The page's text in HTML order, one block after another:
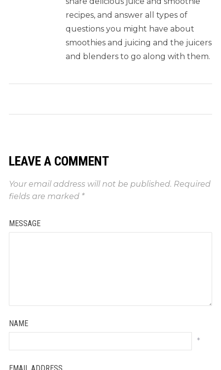
recipes, and answer all types of
questions you might have about
smoothies and juicing and the juicers
and blenders to go along with them.
LEAVE A COMMENT
Your email address will not be published. Required
fields are marked *
MESSAGE
NAME
*
EMAIL ADDRESS